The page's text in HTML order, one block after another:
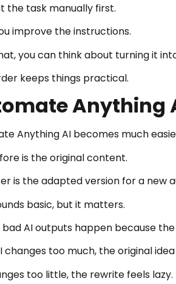
the task manually first.
improve the instructions.
you can think about turning it
keeps things practical.
Anything
Anything AI becomes much
is the original content.
is the adapted version for a new
basic, but it matters.
AI outputs happen because
changes too much, the original
too little, the rewrite feels lazy.